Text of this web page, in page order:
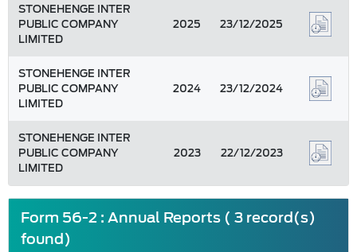
STONEHENGE INTER
PUBLIC COMPANY
LIMITED
2025 23/12/2025
STONEHENGE INTER
PUBLIC COMPANY
LIMITED
2024 23/12/2024
STONEHENGE INTER
PUBLIC COMPANY
LIMITED
2023 22/12/2023
Form 56-2 : Annual Reports ( 3 record(s)
found)